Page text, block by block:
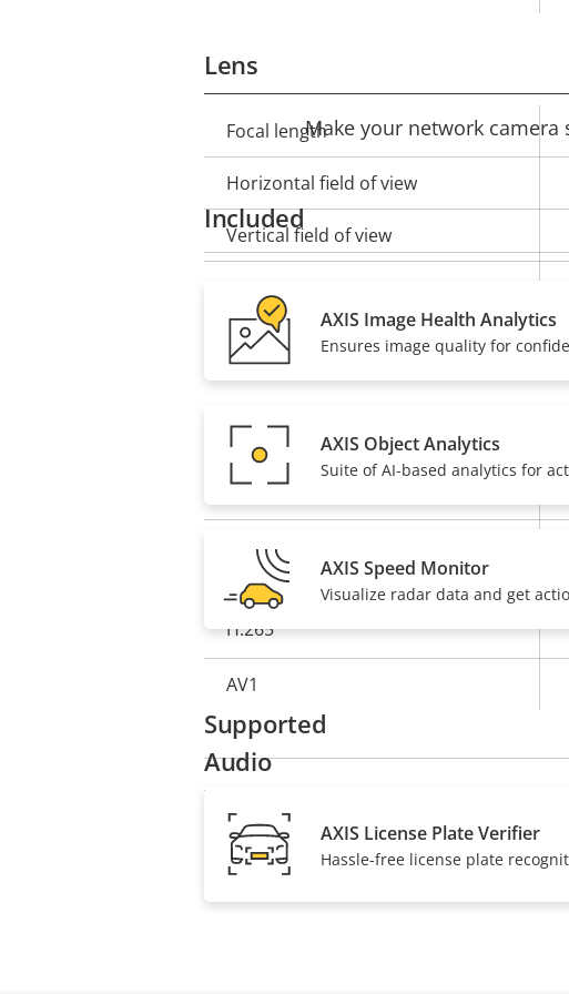
Lens
Property
description
Property
value
Focal length
Horizontal field of view
Vertical field of view
Replaceable lens
Compression
Property
description
value
Zipstream
H.264
H.265
AV1
Audio
Property
description
Property
value
Audio Support
Make your network
Included
AXIS Image Health Analytics
Ensures image quality for
AXIS Object Analytics
Suite of AI-based analytics for
AXIS Speed Monitor
Visualize radar data and get
Supported
AXIS License Plate Verifier
Hassle-free license plate